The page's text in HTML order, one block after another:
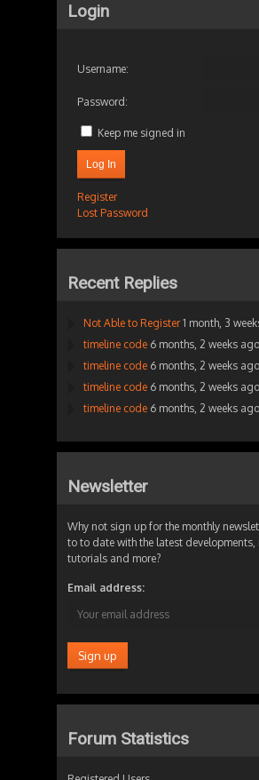
Login
Username:
Password:
Keep me signed in
Log In
Register
Lost Password
Recent Replies
Not Able to Register 1 month, 3
timeline code 6 months, 2 weeks ago
timeline code 6 months, 2 weeks ago
timeline code 6 months, 2 weeks ago
timeline code 6 months, 2 weeks ago
Newsletter
Why not sign up for the monthly
to to date with the latest developments,
tutorials and more?
Email address:
Forum Statistics